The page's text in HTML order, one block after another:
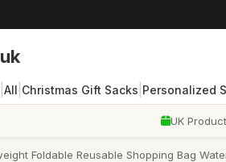
All Christmas Gift Sacks Personalized
UK
Foldable Reusable Shopping Bag